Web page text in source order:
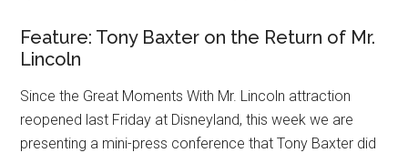
Feature: Tony Baxter on the Return of Mr.
Lincoln
Since the Great Moments With Mr. Lincoln attraction
reopened last Friday at Disneyland, this week we are
presenting a mini-press conference that Tony Baxter did